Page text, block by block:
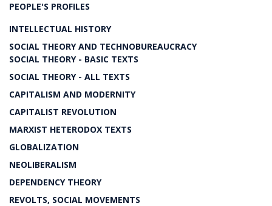
PEOPLE'S PROFILES
INTELLECTUAL HISTORY
SOCIAL THEORY AND TECHNOBUREAUCRACY
SOCIAL THEORY - BASIC TEXTS
SOCIAL THEORY - ALL TEXTS
CAPITALISM AND MODERNITY
CAPITALIST REVOLUTION
MARXIST HETERODOX TEXTS
GLOBALIZATION
NEOLIBERALISM
DEPENDENCY THEORY
REVOLTS, SOCIAL MOVEMENTS